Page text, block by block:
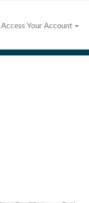
Access Your Account